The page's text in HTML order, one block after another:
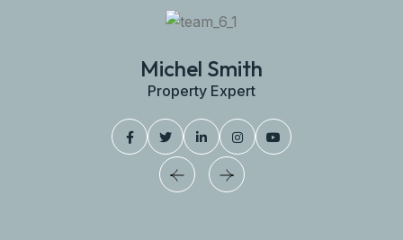
Michel Smith
Property Expert